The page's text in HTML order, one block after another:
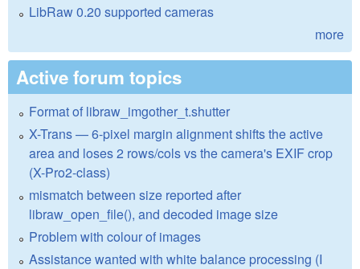
LibRaw 0.20 supported cameras
more
Active forum topics
Format of libraw_imgother_t.shutter
X-Trans — 6-pixel margin alignment shifts the active
area and loses 2 rows/cols vs the camera's EXIF crop
(X-Pro2-class)
mismatch between size reported after
libraw_open_file(), and decoded image size
Problem with colour of images
Assistance wanted with white balance processing (I